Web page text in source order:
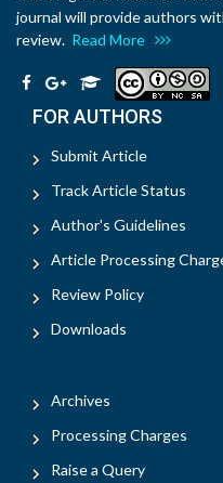
journal will provide authors
review. Read More
FOR AUTHORS
Submit Article
Track Article Status
Author's Guidelines
Article Processing
Review Policy
Downloads
Archives
Processing Charges
Raise a Query